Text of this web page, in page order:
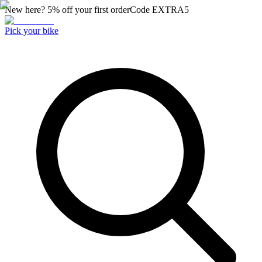
New here? 5% off your first orderCode EXTRA5
Pick your bike